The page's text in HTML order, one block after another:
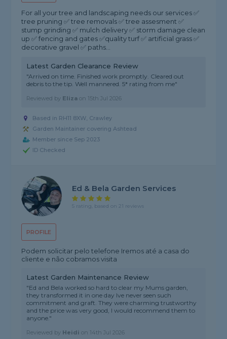
For all your tree and landscaping needs our services ✅
tree pruning ✅ tree removals ✅ tree assesment ✅
stump grinding ✅ mulch delivery ✅ storm damage clean
up ✅ fencing and gates ✅quality turf ✅ artificial grass ✅
decorative gravel ✅ paths...
Latest Garden Clearance Review
"Arrived on time. Finished work promptly. Cleared out
debris to the tip. Well mannered. 5* rating from me"
Reviewed by Eliza on 15th Jul 2026
Based in RH11 8XW, Crawley
Garden Maintainer covering Ashtead
Member since Sep 2023
ID Checked
PROFILE
Ed & Bela Garden Services
5 rating, based on 21 reviews
Podem solicitar pelo telefone Iremos até a casa do
cliente e não cobramos visita
Latest Garden Maintenance Review
"Ed and Bela worked so hard to clear my Mums garden,
they transformed it in one day Ive never seen such
commitment and graft. They were charming trustworthy
and the price was very good, I would recommend them to
anyone."
Reviewed by Heidi on 14th Jul 2026